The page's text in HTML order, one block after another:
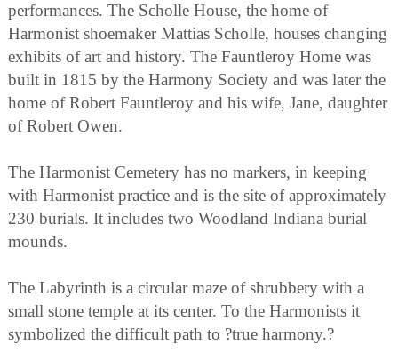
performances. The Scholle House, the home of
Harmonist shoemaker Mattias Scholle, houses changing
exhibits of art and history. The Fauntleroy Home was
built in 1815 by the Harmony Society and was later the
home of Robert Fauntleroy and his wife, Jane, daughter
of Robert Owen.
The Harmonist Cemetery has no markers, in keeping
with Harmonist practice and is the site of approximately
230 burials. It includes two Woodland Indiana burial
mounds.
The Labyrinth is a circular maze of shrubbery with a
small stone temple at its center. To the Harmonists it
symbolized the difficult path to ?true harmony.?